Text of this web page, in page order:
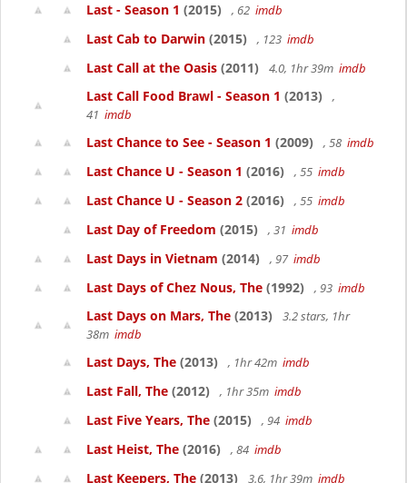
Last - Season 1 (2015) , 62 imdb
Last Cab to Darwin (2015) , 123 imdb
Last Call at the Oasis (2011) 4.0, 1hr 39m imdb
Last Call Food Brawl - Season 1 (2013)
,
41 imdb
Last Chance to See - Season 1 (2009) , 58 imdb
Last Chance U - Season 1 (2016) , 55 imdb
Last Chance U - Season 2 (2016) , 55 imdb
Last Day of Freedom (2015) , 31 imdb
Last Days in Vietnam (2014) , 97 imdb
Last Days of Chez Nous, The (1992) , 93 imdb
Last Days on Mars, The (2013)
3.2 stars, 1hr
38m imdb
Last Days, The (2013) , 1hr 42m imdb
Last Fall, The (2012) , 1hr 35m imdb
Last Five Years, The (2015) , 94 imdb
Last Heist, The (2016) , 84 imdb
Last Keepers, The (2013) 3.6, 1hr 39m imdb